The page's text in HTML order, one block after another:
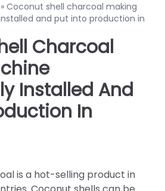
» Coconut shell charcoal making
and put into production in
Charcoal
Installed And
In
is a hot-selling product in